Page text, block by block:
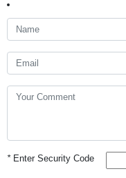
*Enter Security Code